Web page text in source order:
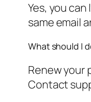
Yes, you
same email
What should I
Renew your
Contact